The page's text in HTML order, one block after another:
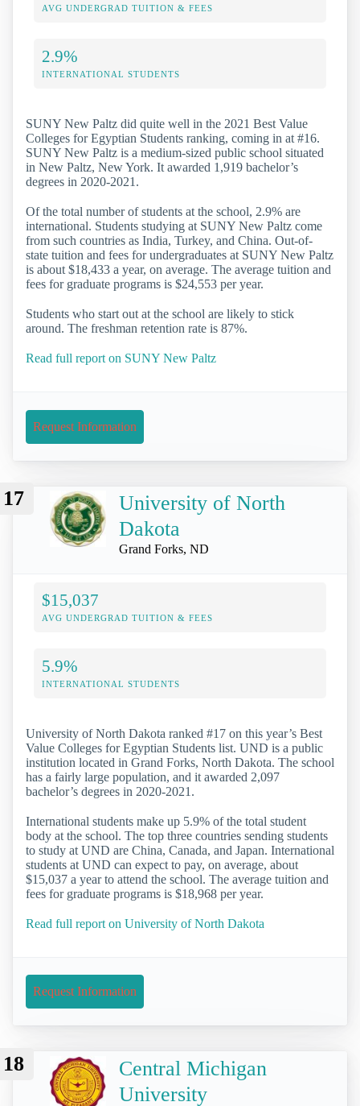
AVG UNDERGRAD TUITION & FEES
2.9%
INTERNATIONAL STUDENTS
SUNY New Paltz did quite well in the 2021 Best Value
Colleges for Egyptian Students ranking, coming in at #16.
SUNY New Paltz is a medium-sized public school situated
in New Paltz, New York. It awarded 1,919 bachelor’s
degrees in 2020-2021.
Of the total number of students at the school, 2.9% are
international. Students studying at SUNY New Paltz come
from such countries as India, Turkey, and China. Out-of-
state tuition and fees for undergraduates at SUNY New Paltz
is about $18,433 a year, on average. The average tuition and
fees for graduate programs is $24,553 per year.
Students who start out at the school are likely to stick
around. The freshman retention rate is 87%.
Read full report on SUNY New Paltz
Request Information
17
University of North
Dakota
Grand Forks, ND
$15,037
AVG UNDERGRAD TUITION & FEES
5.9%
INTERNATIONAL STUDENTS
University of North Dakota ranked #17 on this year’s Best
Value Colleges for Egyptian Students list. UND is a public
institution located in Grand Forks, North Dakota. The school
has a fairly large population, and it awarded 2,097
bachelor’s degrees in 2020-2021.
International students make up 5.9% of the total student
body at the school. The top three countries sending students
to study at UND are China, Canada, and Japan. International
students at UND can expect to pay, on average, about
$15,037 a year to attend the school. The average tuition and
fees for graduate programs is $18,968 per year.
Read full report on University of North Dakota
Request Information
18
Central Michigan
University